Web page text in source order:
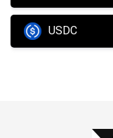
USDC